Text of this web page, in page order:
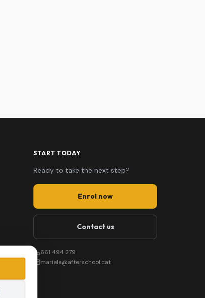
START TODAY
Ready to take the next step?
Enrol now
Contact us
661 494 279
mariela@afterschool.cat